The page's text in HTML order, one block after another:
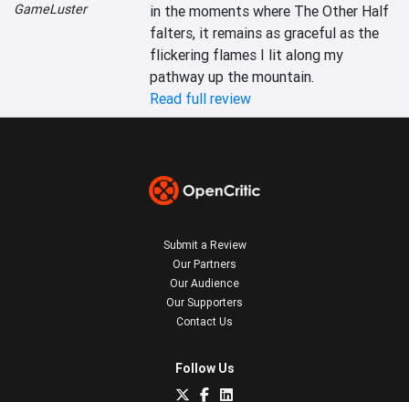
GameLuster
in the moments where The Other Half
falters, it remains as graceful as the
flickering flames I lit along my
pathway up the mountain.
Read full review
Submit a Review
Our Partners
Our Audience
Our Supporters
Contact Us
Follow Us